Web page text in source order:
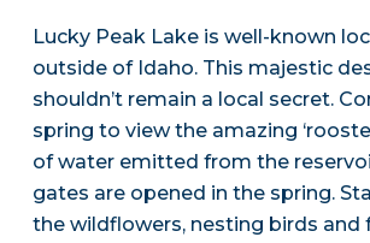
Lucky Peak Lake is well-known
outside of Idaho. This majestic
shouldn’t remain a local secret.
spring to view the amazing
of water emitted from the
gates are opened in the spring.
the wildflowers, nesting birds and